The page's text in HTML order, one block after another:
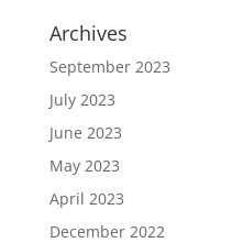
Archives
September 2023
July 2023
June 2023
May 2023
April 2023
December 2022